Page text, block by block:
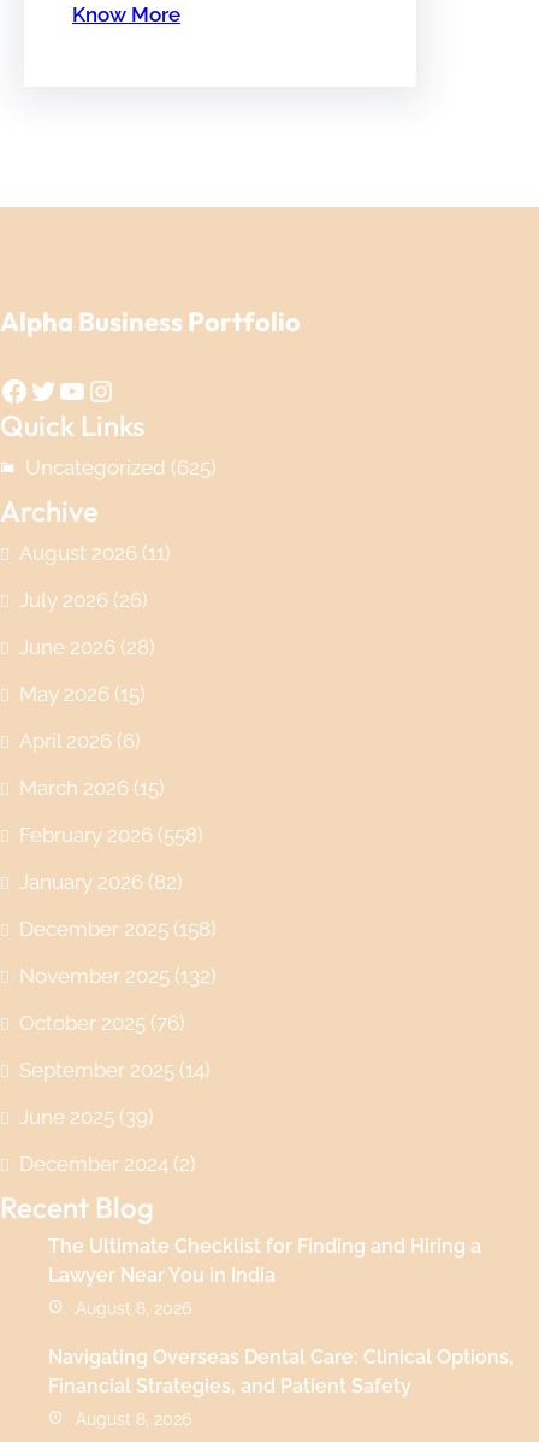
Know More
Alpha Business Portfolio
Facebook Twitter YouTube Instagram
Quick Links
Uncategorized (625)
Archive
August 2026 (11)
July 2026 (26)
June 2026 (28)
May 2026 (15)
April 2026 (6)
March 2026 (15)
February 2026 (558)
January 2026 (82)
December 2025 (158)
November 2025 (132)
October 2025 (76)
September 2025 (14)
June 2025 (39)
December 2024 (2)
Recent Blog
The Ultimate Checklist for Finding and Hiring a
Lawyer Near You in India
August 8, 2026
Navigating Overseas Dental Care: Clinical Options,
Financial Strategies, and Patient Safety
August 8, 2026